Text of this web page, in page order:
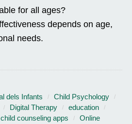
for all ages?
depends on age,
needs.
dels Infants
Child Psychology
Digital Therapy
education
counseling apps
Online